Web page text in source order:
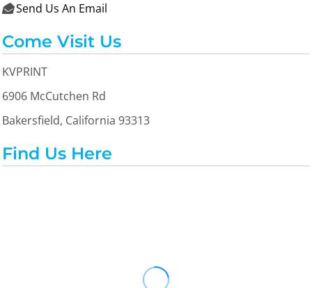
 Send Us An Email
Come Visit Us
KVPRINT
6906 McCutchen Rd
Bakersfield, California 93313
Find Us Here